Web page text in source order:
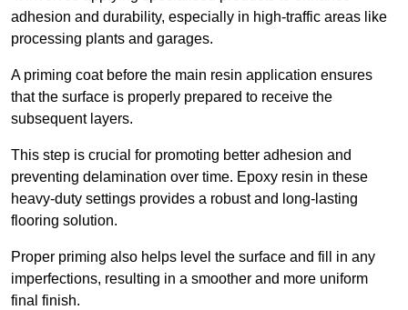
adhesion and durability, especially in high-traffic areas like
processing plants and garages.
A priming coat before the main resin application ensures
that the surface is properly prepared to receive the
subsequent layers.
This step is crucial for promoting better adhesion and
preventing delamination over time. Epoxy resin in these
heavy-duty settings provides a robust and long-lasting
flooring solution.
Proper priming also helps level the surface and fill in any
imperfections, resulting in a smoother and more uniform
final finish.